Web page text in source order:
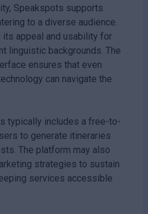
Speakspots supports
to a diverse audience.
appeal and usability for
linguistic backgrounds. The
ensures that even
can navigate the
typically includes a free-to-
to generate itineraries
The platform may also
strategies to sustain
services accessible